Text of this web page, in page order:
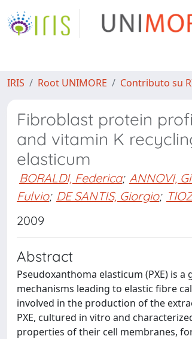
IRIS Root UNIMORE Contributo su
Fibroblast protein
and vitamin K
elasticum
BORALDI, Federica; ANNOVI,
Fulvio; DE SANTIS, Giorgio;
2009
Abstract
Pseudoxanthoma elasticum (PXE) is
mechanisms leading to elastic fibre
involved in the production of the
PXE, cultured in vitro and
properties of their cell membranes,